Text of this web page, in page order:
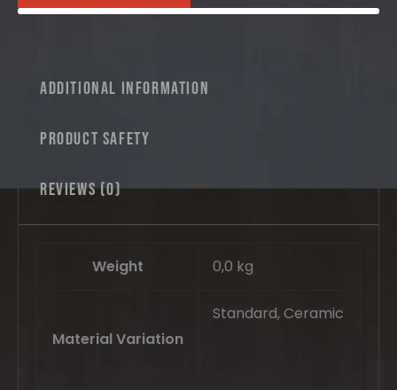
Additional information
Product safety
Reviews (0)
Weight 0,0 kg
Material Variation
Standard, Ceramic